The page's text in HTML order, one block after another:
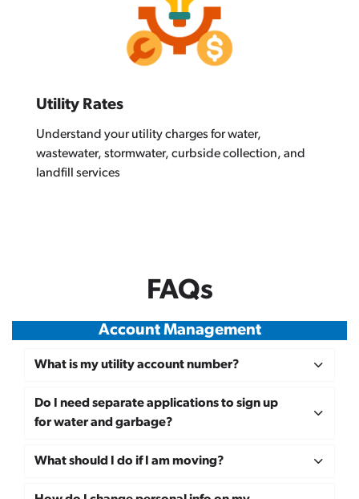
Utility Rates
Understand your utility charges for water,
wastewater, stormwater, curbside collection, and
landfill services
FAQs
Account Management
What is my utility account number?
Do I need separate applications to sign up
for water and garbage?
What should I do if I am moving?